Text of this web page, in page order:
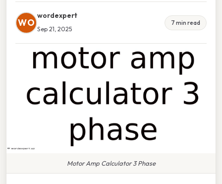
WO
wordexpert
Sep 21, 2025
7 min read
Motor Amp Calculator 3 Phase